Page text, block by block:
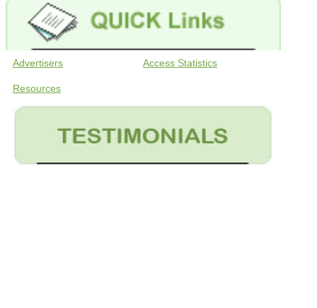
Advertisers Access Statistics
Resources